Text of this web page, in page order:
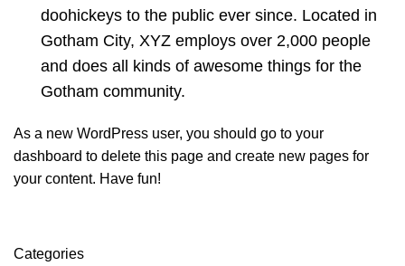
doohickeys to the public ever since. Located in
Gotham City, XYZ employs over 2,000 people
and does all kinds of awesome things for the
Gotham community.
As a new WordPress user, you should go to your
dashboard to delete this page and create new pages for
your content. Have fun!
Categories